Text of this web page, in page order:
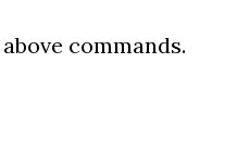
commands.